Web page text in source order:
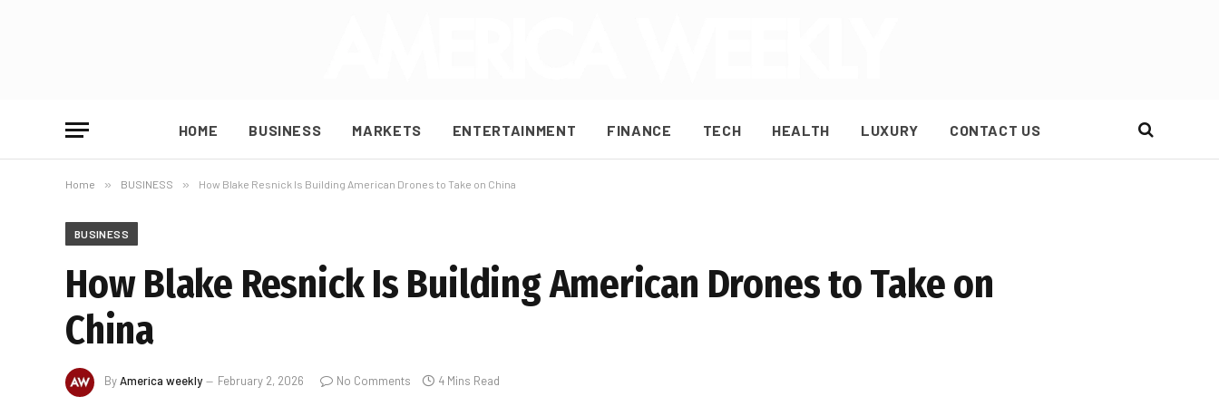
HOME BUSINESS MARKETS ENTERTAINMENT FINANCE TECH HEALTH LUXURY CONTACT US
Home » BUSINESS » How Blake Resnick Is Building American Drones to Take on China
BUSINESS
How Blake Resnick Is Building American Drones to Take on
China
ByAmerica weekly February 2, 2026 No Comments 4 Mins Read